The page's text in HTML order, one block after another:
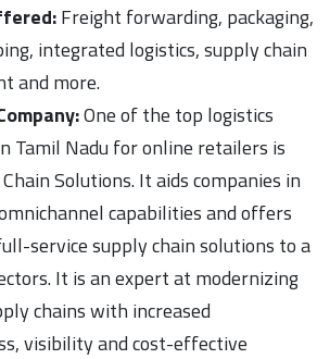
Freight forwarding, packaging,
integrated logistics, supply chain
and more.
One of the top logistics
Tamil Nadu for online retailers is
Solutions. It aids companies in
capabilities and offers
service supply chain solutions to a
It is an expert at modernizing
chains with increased
visibility and cost-effective